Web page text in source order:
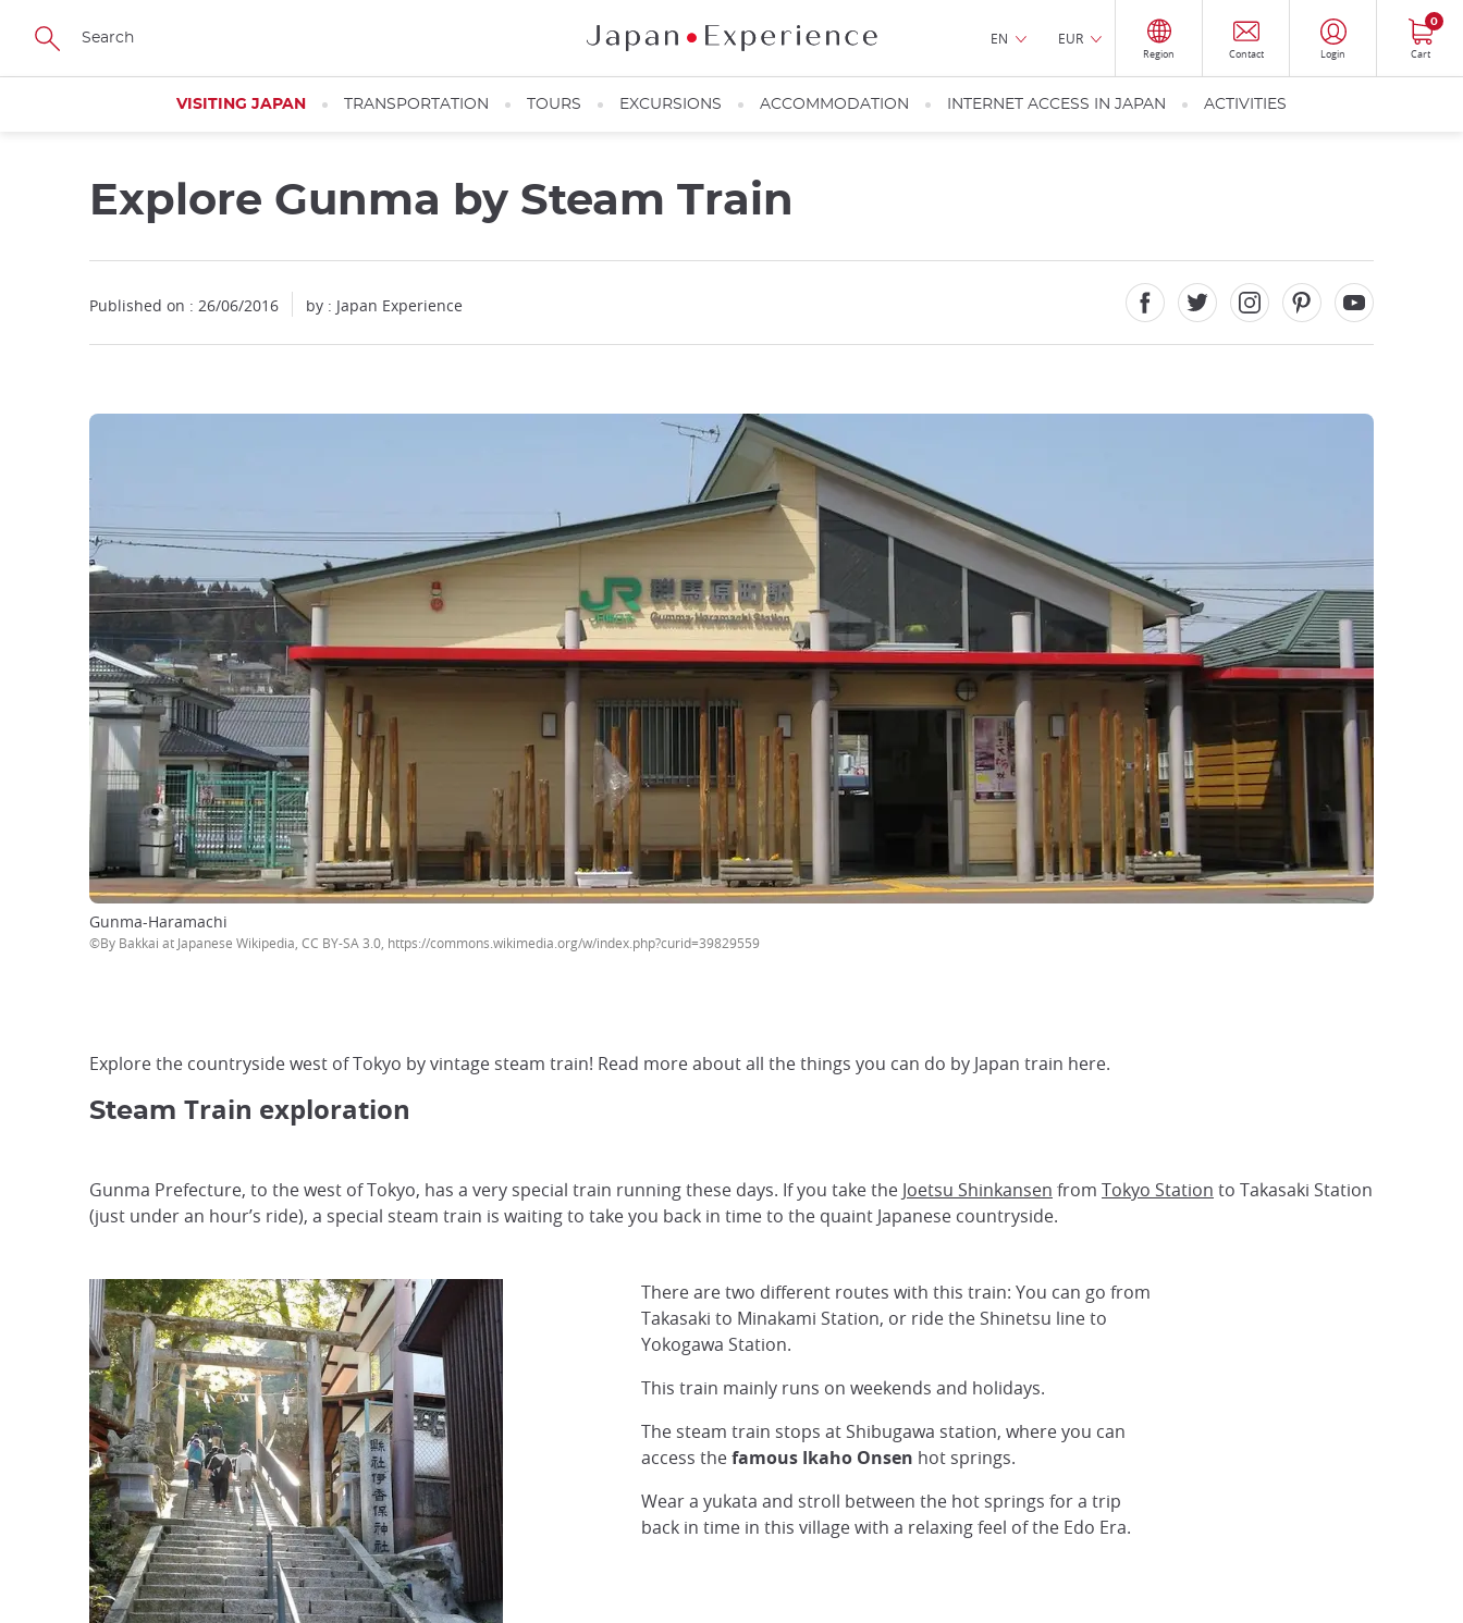
Skip
main
EN EUR
Region Contact Login Cart
0
VISITING JAPAN TRANSPORTATION TOURS EXCURSIONS ACCOMMODATION INTERNET ACCESS IN JAPAN ACTIVITIES
Explore Gunma by Steam Train
Published on : 26/06/2016 by : Japan Experience
Gunma-Haramachi
©By Bakkai at Japanese Wikipedia, CC BY-SA 3.0, https://commons.wikimedia.org/w/index.php?curid=39829559
Explore the countryside west of Tokyo by vintage steam train! Read more about all the things you can do by Japan train here.
Steam Train exploration
Gunma Prefecture, to the west of Tokyo, has a very special train running these days. If you take the Joetsu Shinkansen from Tokyo Station to Takasaki Station
(just under an hour’s ride), a special steam train is waiting to take you back in time to the quaint Japanese countryside.
There are two different routes with this train: You can go from
Takasaki to Minakami Station, or ride the Shinetsu line to
Yokogawa Station.
This train mainly runs on weekends and holidays.
The steam train stops at Shibugawa station, where you can
access thefamous Ikaho Onsen hot springs.
Wear a yukata and stroll between the hot springs for a trip
back in time in this village with a relaxing feel of the Edo Era.